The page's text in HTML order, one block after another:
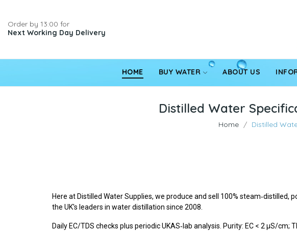
Order by 13:00 for
Next Working Day Delivery
HOME BUY WATER ABOUT US
Distilled Water
Home Distilled
Here at Distilled Water Supplies, we produce and sell 100% steam‑distilled,
the UK's leaders in water distillation since 2008.
Daily EC/TDS checks plus periodic UKAS‑lab analysis. Purity: EC < 2 µS/